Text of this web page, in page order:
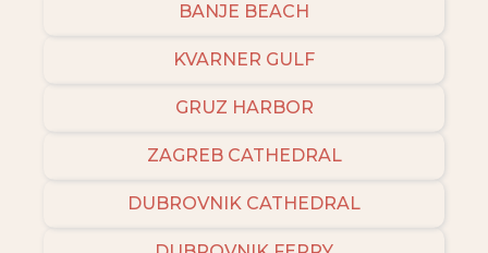
BANJE BEACH
KVARNER GULF
GRUZ HARBOR
ZAGREB CATHEDRAL
DUBROVNIK CATHEDRAL